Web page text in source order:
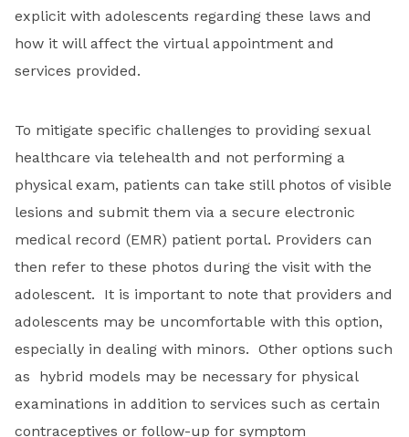
explicit with adolescents regarding these laws and
how it will affect the virtual appointment and
services provided.
To mitigate specific challenges to providing sexual
healthcare via telehealth and not performing a
physical exam, patients can take still photos of visible
lesions and submit them via a secure electronic
medical record (EMR) patient portal. Providers can
then refer to these photos during the visit with the
adolescent. It is important to note that providers and
adolescents may be uncomfortable with this option,
especially in dealing with minors. Other options such
as hybrid models may be necessary for physical
examinations in addition to services such as certain
contraceptives or follow-up for symptom